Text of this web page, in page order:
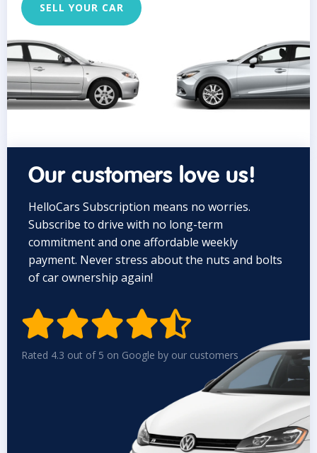
SELL YOUR CAR
Our customers love us!
HelloCars Subscription means no worries.
Subscribe to drive with no long-term
commitment and one affordable weekly
payment. Never stress about the nuts and bolts
of car ownership again!

Rated 4.3 out of 5 on Google by our customers